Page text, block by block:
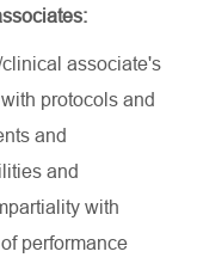
associate's
protocols and
and
and
with
performance